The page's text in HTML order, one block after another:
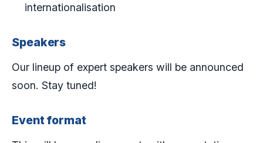
internationalisation
Speakers
Our lineup of expert speakers will be announced
soon. Stay tuned!
Event format